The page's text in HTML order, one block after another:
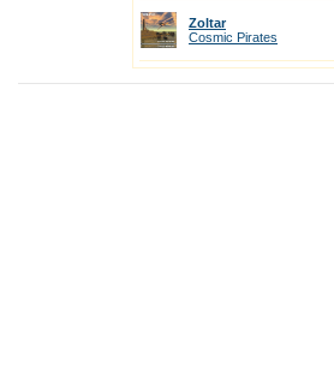
Zoltar
Cosmic Pirates